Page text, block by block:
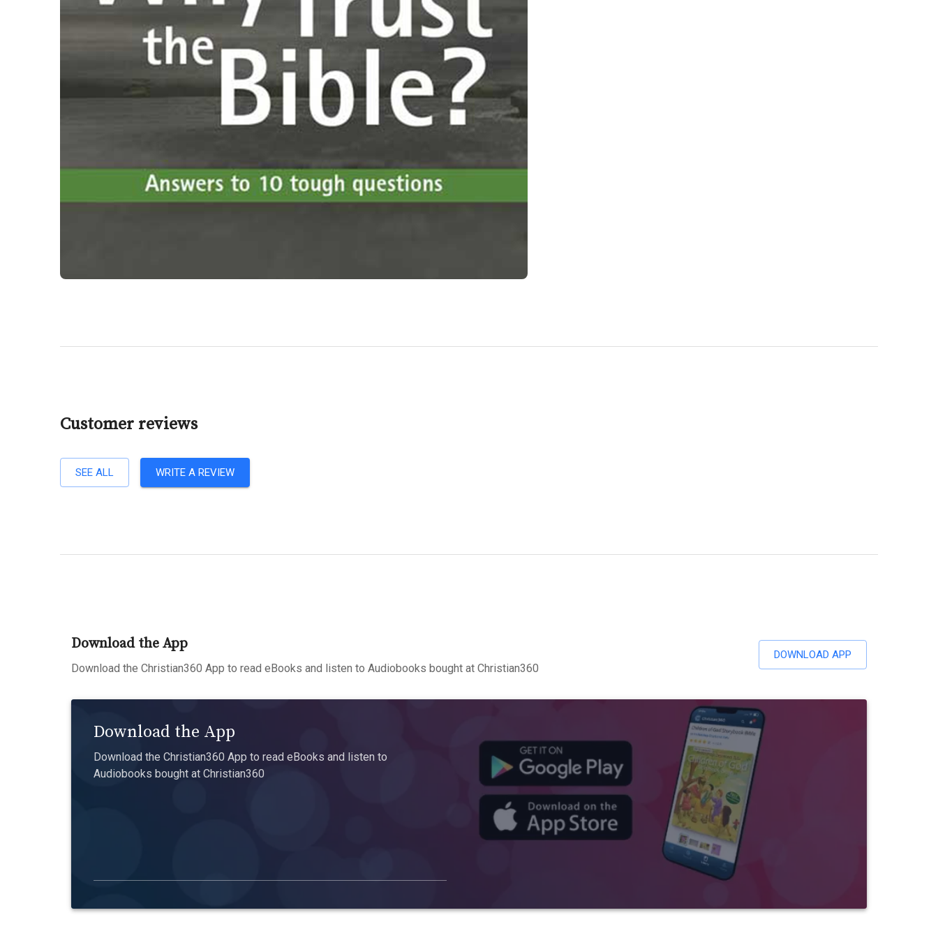
Customer reviews
SEE ALL WRITE A REVIEW
Download the App
Download the Christian360 App to read eBooks and listen to Audiobooks bought at Christian360
DOWNLOAD APP
Download the App
Download the Christian360 App to read eBooks and listen to
Audiobooks bought at Christian360